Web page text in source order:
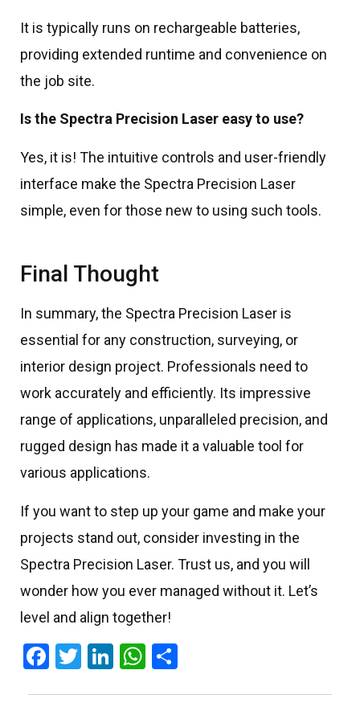
It is typically runs on rechargeable batteries,
providing extended runtime and convenience on
the job site.
Is the Spectra Precision Laser easy to use?
Yes, it is! The intuitive controls and user-friendly
interface make the Spectra Precision Laser
simple, even for those new to using such tools.
Final Thought
In summary, the Spectra Precision Laser is
essential for any construction, surveying, or
interior design project. Professionals need to
work accurately and efficiently. Its impressive
range of applications, unparalleled precision, and
rugged design has made it a valuable tool for
various applications.
If you want to step up your game and make your
projects stand out, consider investing in the
Spectra Precision Laser. Trust us, and you will
wonder how you ever managed without it. Let’s
level and align together!
Facebook
Twitter
LinkedIn
WhatsApp